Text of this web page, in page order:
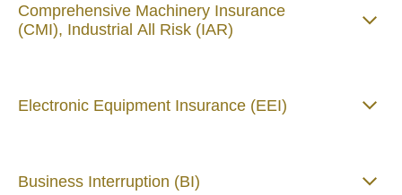
Comprehensive Machinery Insurance
(CMI), Industrial All Risk (IAR)
Electronic Equipment Insurance (EEI)
Business Interruption (BI)